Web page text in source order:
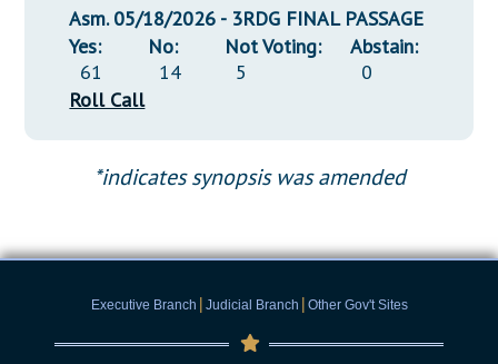
Asm. 05/18/2026 - 3RDG FINAL PASSAGE
Yes:
61
No:
14
Not Voting:
5
Abstain:
0
Roll Call
*indicates synopsis was amended
Executive Branch | Judicial Branch | Other Gov't Sites